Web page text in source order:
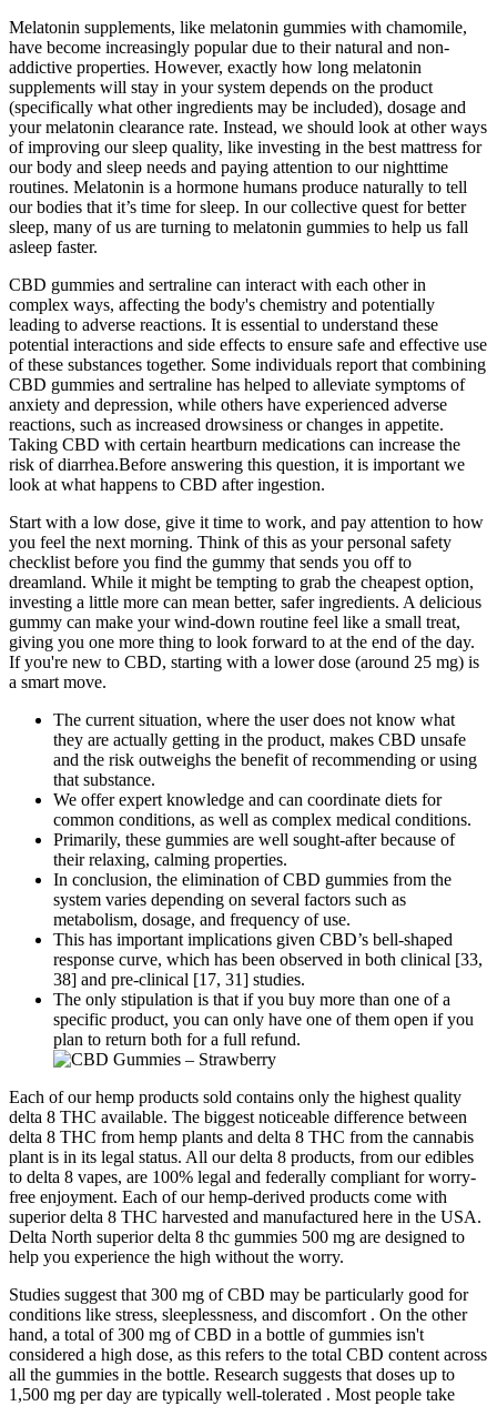
Melatonin supplements, like melatonin gummies with chamomile,
have become increasingly popular due to their natural and non-
addictive properties. However, exactly how long melatonin
supplements will stay in your system depends on the product
(specifically what other ingredients may be included), dosage and
your melatonin clearance rate. Instead, we should look at other ways
of improving our sleep quality, like investing in the best mattress for
our body and sleep needs and paying attention to our nighttime
routines. Melatonin is a hormone humans produce naturally to tell
our bodies that it’s time for sleep. In our collective quest for better
sleep, many of us are turning to melatonin gummies to help us fall
asleep faster.
CBD gummies and sertraline can interact with each other in
complex ways, affecting the body's chemistry and potentially
leading to adverse reactions. It is essential to understand these
potential interactions and side effects to ensure safe and effective use
of these substances together. Some individuals report that combining
CBD gummies and sertraline has helped to alleviate symptoms of
anxiety and depression, while others have experienced adverse
reactions, such as increased drowsiness or changes in appetite.
Taking CBD with certain heartburn medications can increase the
risk of diarrhea.Before answering this question, it is important we
look at what happens to CBD after ingestion.
Start with a low dose, give it time to work, and pay attention to how
you feel the next morning. Think of this as your personal safety
checklist before you find the gummy that sends you off to
dreamland. While it might be tempting to grab the cheapest option,
investing a little more can mean better, safer ingredients. A delicious
gummy can make your wind-down routine feel like a small treat,
giving you one more thing to look forward to at the end of the day.
If you're new to CBD, starting with a lower dose (around 25 mg) is
a smart move.
The current situation, where the user does not know what
they are actually getting in the product, makes CBD unsafe
and the risk outweighs the benefit of recommending or using
that substance.
We offer expert knowledge and can coordinate diets for
common conditions, as well as complex medical conditions.
Primarily, these gummies are well sought-after because of
their relaxing, calming properties.
In conclusion, the elimination of CBD gummies from the
system varies depending on several factors such as
metabolism, dosage, and frequency of use.
This has important implications given CBD’s bell-shaped
response curve, which has been observed in both clinical [33,
38] and pre-clinical [17, 31] studies.
The only stipulation is that if you buy more than one of a
specific product, you can only have one of them open if you
plan to return both for a full refund.
Each of our hemp products sold contains only the highest quality
delta 8 THC available. The biggest noticeable difference between
delta 8 THC from hemp plants and delta 8 THC from the cannabis
plant is in its legal status. All our delta 8 products, from our edibles
to delta 8 vapes, are 100% legal and federally compliant for worry-
free enjoyment. Each of our hemp-derived products come with
superior delta 8 THC harvested and manufactured here in the USA.
Delta North superior delta 8 thc gummies 500 mg are designed to
help you experience the high without the worry.
Studies suggest that 300 mg of CBD may be particularly good for
conditions like stress, sleeplessness, and discomfort . On the other
hand, a total of 300 mg of CBD in a bottle of gummies isn't
considered a high dose, as this refers to the total CBD content across
all the gummies in the bottle. Research suggests that doses up to
1,500 mg per day are typically well-tolerated . Most people take